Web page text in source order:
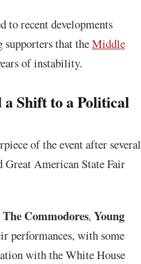
to recent developments
supporters that theMiddle
of instability.
Shift to a Political
of the event after several
American State Fair
The Commodores,Young
performances, with some
with the White House